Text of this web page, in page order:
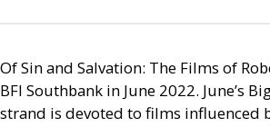
Of Sin and Salvation: The Films of
BFI Southbank in June 2022. June’s
strand is devoted to films influenced